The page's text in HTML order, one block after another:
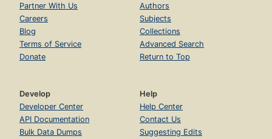
Partner With Us
Careers
Blog
Terms of Service
Donate
Authors
Subjects
Collections
Advanced Search
Return to Top
Develop
Developer Center
API Documentation
Bulk Data Dumps
Help
Help Center
Contact Us
Suggesting Edits